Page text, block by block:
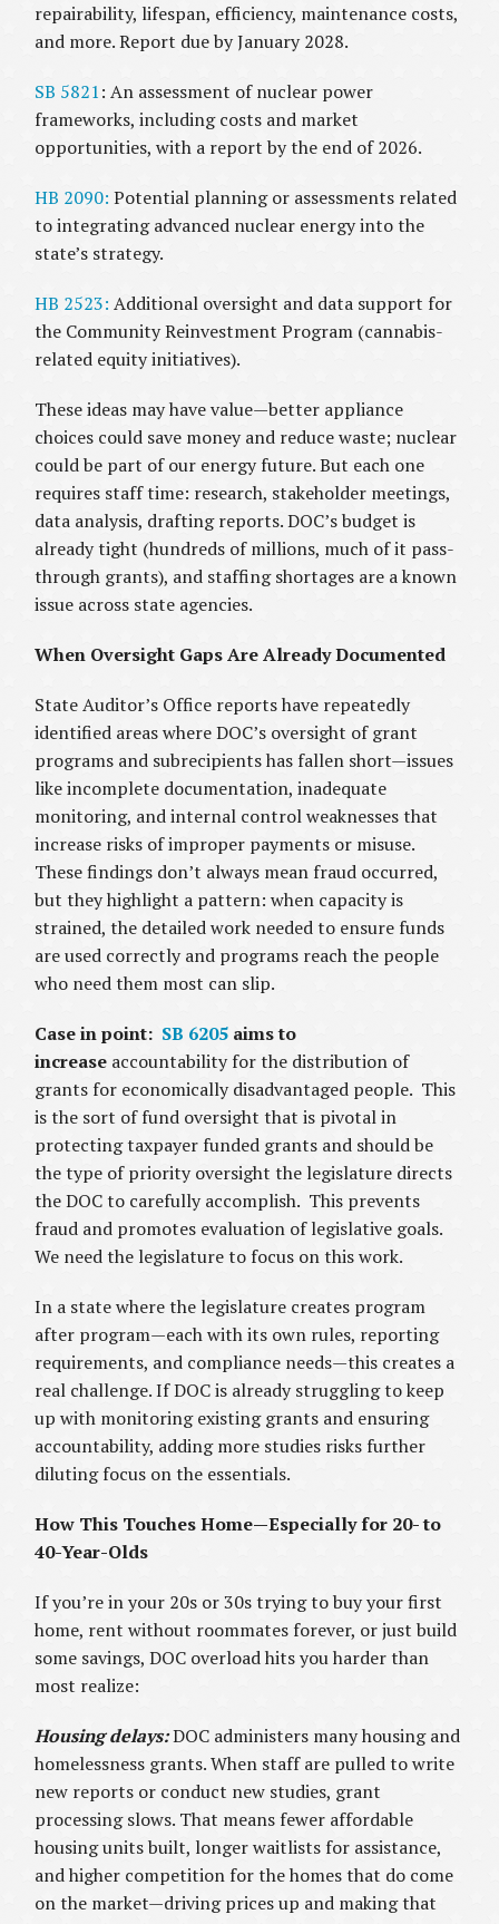
repairability, lifespan, efficiency, maintenance costs,
and more. Report due by January 2028.
SB 5821: An assessment of nuclear power
frameworks, including costs and market
opportunities, with a report by the end of 2026.
HB 2090: Potential planning or assessments related
to integrating advanced nuclear energy into the
state’s strategy.
HB 2523: Additional oversight and data support for
the Community Reinvestment Program (cannabis-
related equity initiatives).
These ideas may have value—better appliance
choices could save money and reduce waste; nuclear
could be part of our energy future. But each one
requires staff time: research, stakeholder meetings,
data analysis, drafting reports. DOC’s budget is
already tight (hundreds of millions, much of it pass-
through grants), and staffing shortages are a known
issue across state agencies.
When Oversight Gaps Are Already Documented
State Auditor’s Office reports have repeatedly
identified areas where DOC’s oversight of grant
programs and subrecipients has fallen short—issues
like incomplete documentation, inadequate
monitoring, and internal control weaknesses that
increase risks of improper payments or misuse.
These findings don’t always mean fraud occurred,
but they highlight a pattern: when capacity is
strained, the detailed work needed to ensure funds
are used correctly and programs reach the people
who need them most can slip.
Case in point: SB 6205 aims to
increase accountability for the distribution of
grants for economically disadvantaged people. This
is the sort of fund oversight that is pivotal in
protecting taxpayer funded grants and should be
the type of priority oversight the legislature directs
the DOC to carefully accomplish. This prevents
fraud and promotes evaluation of legislative goals.
We need the legislature to focus on this work.
In a state where the legislature creates program
after program—each with its own rules, reporting
requirements, and compliance needs—this creates a
real challenge. If DOC is already struggling to keep
up with monitoring existing grants and ensuring
accountability, adding more studies risks further
diluting focus on the essentials.
How This Touches Home—Especially for 20- to
40-Year-Olds
If you’re in your 20s or 30s trying to buy your first
home, rent without roommates forever, or just build
some savings, DOC overload hits you harder than
most realize:
Housing delays:DOC administers many housing and
homelessness grants. When staff are pulled to write
new reports or conduct new studies, grant
processing slows. That means fewer affordable
housing units built, longer waitlists for assistance,
and higher competition for the homes that do come
on the market—driving prices up and making that